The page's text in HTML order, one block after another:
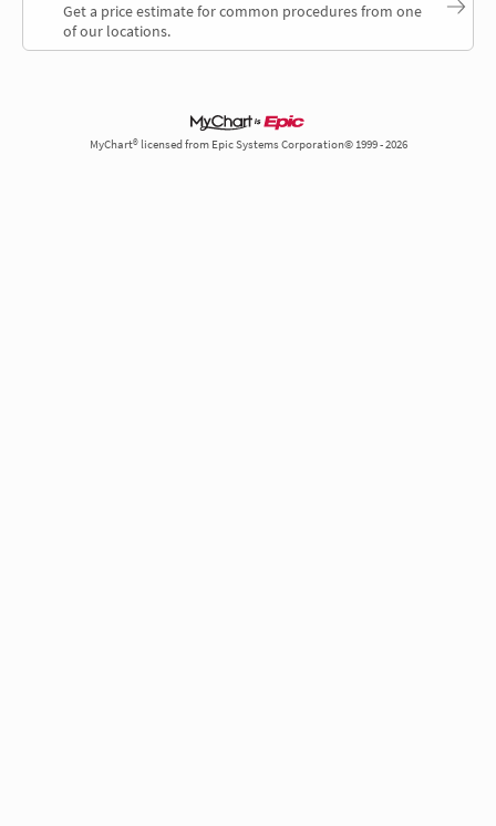
Get a price estimate for common procedures from one
of our locations.
MyChart® licensed from Epic Systems Corporation© 1999 - 2026